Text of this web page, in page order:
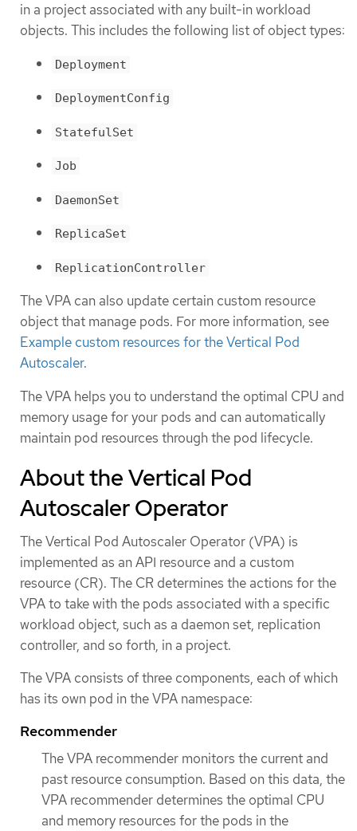
in a project associated with any built-in workload
objects. This includes the following list of object types:
Deployment
DeploymentConfig
StatefulSet
Job
DaemonSet
ReplicaSet
ReplicationController
The VPA can also update certain custom resource
object that manage pods. For more information, see
Example custom resources for the Vertical Pod
Autoscaler.
The VPA helps you to understand the optimal CPU and
memory usage for your pods and can automatically
maintain pod resources through the pod lifecycle.
About the Vertical Pod
Autoscaler Operator
The Vertical Pod Autoscaler Operator (VPA) is
implemented as an API resource and a custom
resource (CR). The CR determines the actions for the
VPA to take with the pods associated with a specific
workload object, such as a daemon set, replication
controller, and so forth, in a project.
The VPA consists of three components, each of which
has its own pod in the VPA namespace:
Recommender
The VPA recommender monitors the current and
past resource consumption. Based on this data, the
VPA recommender determines the optimal CPU
and memory resources for the pods in the